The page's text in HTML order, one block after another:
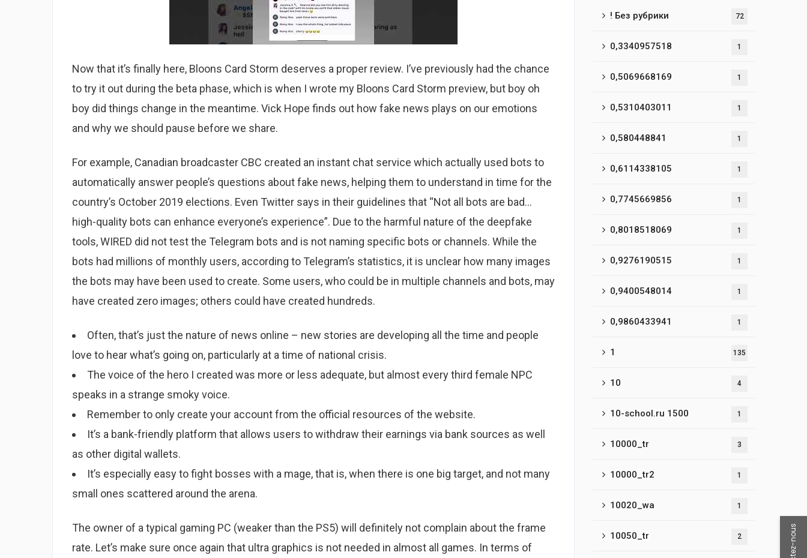
Now that it’s finally here, Bloons Card Storm deserves a proper review. I’ve previously had the chance
to try it out during the beta phase, which is when I wrote my Bloons Card Storm preview, but boy oh
boy did things change in the meantime. Vick Hope finds out how fake news plays on our emotions
and why we should pause before we share.
For example, Canadian broadcaster CBC created an instant chat service which actually used bots to
automatically answer people’s questions about fake news, helping them to understand in time for the
country’s October 2019 elections. Even Twitter says in their guidelines that “Not all bots are bad…
high-quality bots can enhance everyone’s experience”. Due to the harmful nature of the deepfake
tools, WIRED did not test the Telegram bots and is not naming specific bots or channels. While the
bots had millions of monthly users, according to Telegram’s statistics, it is unclear how many images
the bots may have been used to create. Some users, who could be in multiple channels and bots, may
have created zero images; others could have created hundreds.
Often, that’s just the nature of news online – new stories are developing all the time and people
love to hear what’s going on, particularly at a time of national crisis.
The voice of the hero I created was more or less adequate, but almost every third female NPC
speaks in a strange smoky voice.
Remember to only create your account from the official resources of the website.
It’s a bank-friendly platform that allows users to withdraw their earnings via bank sources as well
as other digital wallets.
It’s especially easy to fight bosses with a mage, that is, when there is one big target, and not many
small ones scattered around the arena.
The owner of a typical gaming PC (weaker than the PS5) will definitely not complain about the frame
rate. Let’s make sure once again that ultra graphics is not needed in almost all games. In terms of
! Без рубрики 72
0,3340957518 1
0,5069668169 1
0,5310403011 1
0,580448841 1
0,6114338105 1
0,7745669856 1
0,8018518069 1
0,9276190515 1
0,9400548014 1
0,9860433941 1
1 135
10 4
10-school.ru 1500 1
10000_tr 3
10000_tr2 1
10020_wa 1
10050_tr 2